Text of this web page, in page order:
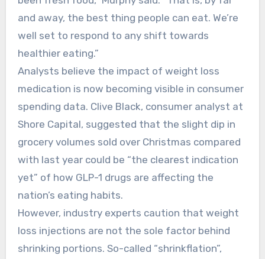
and away, the best thing people can eat. We’re
well set to respond to any shift towards
healthier eating.”
Analysts believe the impact of weight loss
medication is now becoming visible in consumer
spending data. Clive Black, consumer analyst at
Shore Capital, suggested that the slight dip in
grocery volumes sold over Christmas compared
with last year could be “the clearest indication
yet” of how GLP-1 drugs are affecting the
nation’s eating habits.
However, industry experts caution that weight
loss injections are not the sole factor behind
shrinking portions. So-called “shrinkflation”,